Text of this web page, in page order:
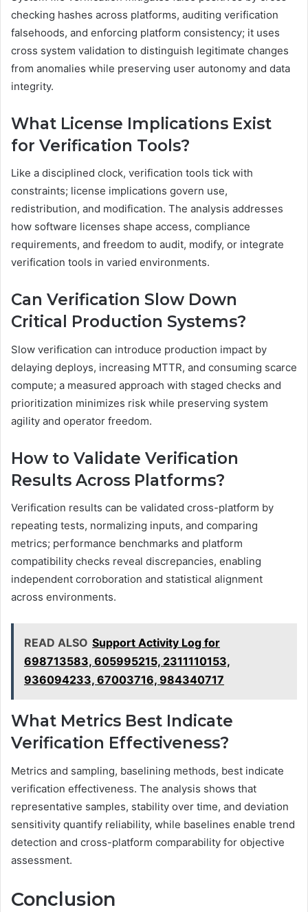
checking hashes across platforms, auditing verification
falsehoods, and enforcing platform consistency; it uses
cross system validation to distinguish legitimate changes
from anomalies while preserving user autonomy and data
integrity.
What License Implications Exist
for Verification Tools?
Like a disciplined clock, verification tools tick with
constraints; license implications govern use,
redistribution, and modification. The analysis addresses
how software licenses shape access, compliance
requirements, and freedom to audit, modify, or integrate
verification tools in varied environments.
Can Verification Slow Down
Critical Production Systems?
Slow verification can introduce production impact by
delaying deploys, increasing MTTR, and consuming scarce
compute; a measured approach with staged checks and
prioritization minimizes risk while preserving system
agility and operator freedom.
How to Validate Verification
Results Across Platforms?
Verification results can be validated cross-platform by
repeating tests, normalizing inputs, and comparing
metrics; performance benchmarks and platform
compatibility checks reveal discrepancies, enabling
independent corroboration and statistical alignment
across environments.
READ ALSO Support Activity Log for
698713583, 605995215, 2311110153,
936094233, 67003716, 984340717
What Metrics Best Indicate
Verification Effectiveness?
Metrics and sampling, baselining methods, best indicate
verification effectiveness. The analysis shows that
representative samples, stability over time, and deviation
sensitivity quantify reliability, while baselines enable trend
detection and cross-platform comparability for objective
assessment.
Conclusion